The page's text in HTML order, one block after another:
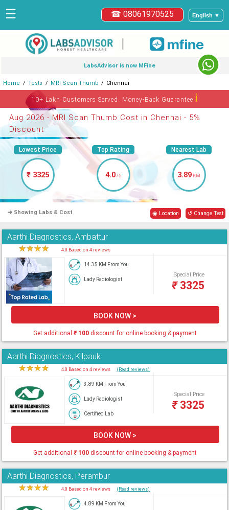
English ▼
☎ 08061970525
☰
|
LabsAdvisor is now MFine
Home Tests MRI Scan Thumb Chennai
10+ Lakh Customers Served. Money-Back Guaranteeℹ
Aug 2026 - MRI Scan Thumb Cost in Chennai - 5%
Discount
Lowest Price
₹ 3325
Top Rating
4.0/5
Nearest Lab
3.89 KM
➜ Showing Labs & Cost ◉ Location ↺ Change Test
Aarthi Diagnostics, Ambattur
★★★★ 4.0 Based on 4 reviews
14.35 KM From You
Lady Radiologist
Special Price
₹3325
BOOK NOW >
Get additional₹100 discount for online booking & payment
Aarthi Diagnostics, Kilpauk
★★★★ 4.0 Based on 4 reviews (Read reviews)
3.89 KM From You
Lady Radiologist
Certified Lab
Special Price
₹3325
BOOK NOW >
Get additional₹100 discount for online booking & payment
Aarthi Diagnostics, Perambur
★★★★ 4.0 Based on 4 reviews (Read reviews)
4.89 KM From You